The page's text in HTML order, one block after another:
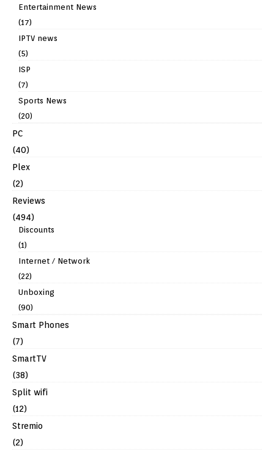
Entertainment News
(17)
IPTV news
(5)
ISP
(7)
Sports News
(20)
PC
(40)
Plex
(2)
Reviews
(494)
Discounts
(1)
Internet / Network
(22)
Unboxing
(90)
Smart Phones
(7)
SmartTV
(38)
Split wifi
(12)
Stremio
(2)